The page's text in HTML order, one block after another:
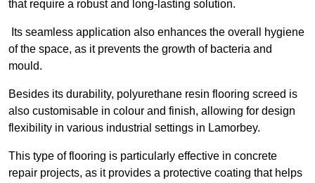
that require a robust and long-lasting solution.
Its seamless application also enhances the overall hygiene
of the space, as it prevents the growth of bacteria and
mould.
Besides its durability, polyurethane resin flooring screed is
also customisable in colour and finish, allowing for design
flexibility in various industrial settings in Lamorbey.
This type of flooring is particularly effective in concrete
repair projects, as it provides a protective coating that helps